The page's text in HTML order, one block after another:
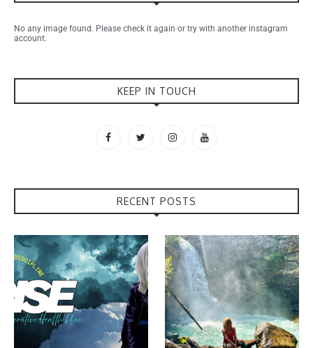
No any image found. Please check it again or try with another instagram
account.
KEEP IN TOUCH
RECENT POSTS